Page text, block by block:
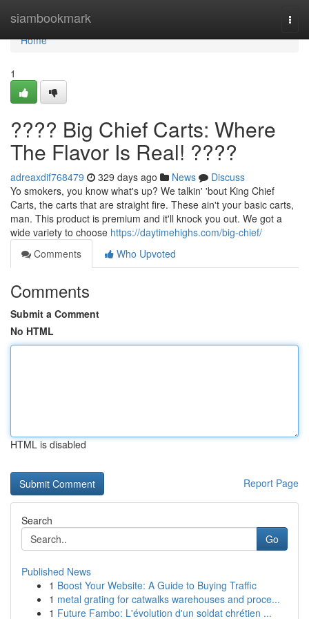
siambookmark
Home
Home
1
???? Big Chief Carts: Where
The Flavor Is Real! ????
adreaxdif768479 329 days ago News
Discuss
Yo smokers, you know what's up? We talkin' 'bout King Chief
Carts, the carts that are straight fire. These ain't your basic carts,
man. This product is premium and it'll knock you out. We got a
wide variety to choose https://daytimehighs.com/big-chief/
Comments
Who Upvoted
Comments
Submit a Comment
No HTML
HTML is disabled
Report Page
Search
Go
Published News
1 Boost Your Website: A Guide to Buying Traffic
1 metal grating for catwalks warehouses and proce...
1 Future Fambo: L'évolution d'un soldat chrétien ...